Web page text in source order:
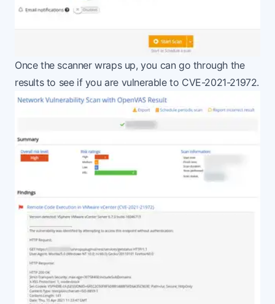
Once the scanner wraps up, you can go through the
results to see if you are vulnerable to CVE-2021-21972.